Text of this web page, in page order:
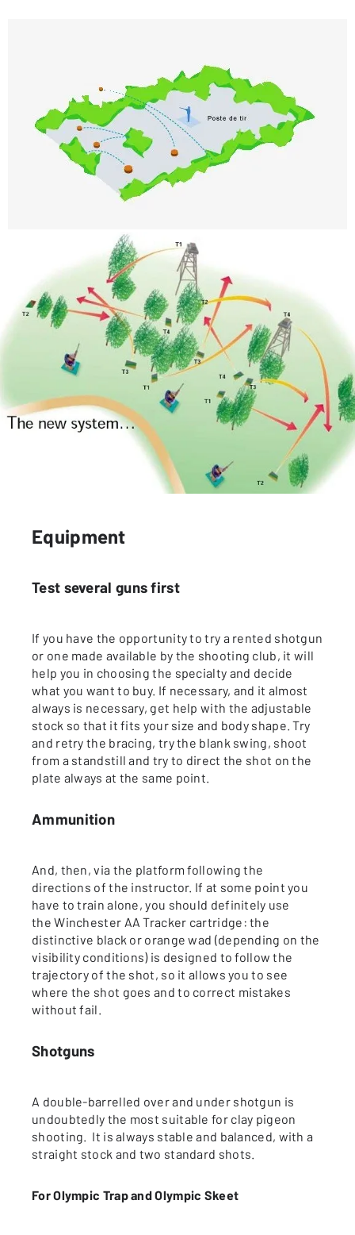
Equipment
Test several guns first
If you have the opportunity to try a rented shotgun
or one made available by the shooting club, it will
help you in choosing the specialty and decide
what you want to buy. If necessary, and it almost
always is necessary, get help with the adjustable
stock so that it fits your size and body shape. Try
and retry the bracing, try the blank swing, shoot
from a standstill and try to direct the shot on the
plate always at the same point.
Ammunition
And, then, via the platform following the
directions of the instructor. If at some point you
have to train alone, you should definitely use
the Winchester AA Tracker cartridge: the
distinctive black or orange wad (depending on the
visibility conditions) is designed to follow the
trajectory of the shot, so it allows you to see
where the shot goes and to correct mistakes
without fail.
Shotguns
A double-barrelled over and under shotgun is
undoubtedly the most suitable for clay pigeon
shooting. It is always stable and balanced, with a
straight stock and two standard shots.
For Olympic Trap and Olympic Skeet